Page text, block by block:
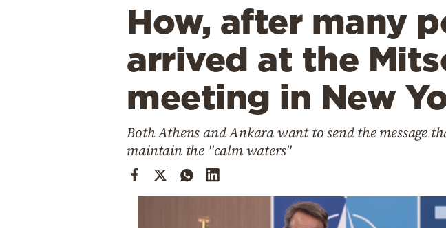
How, after many
arrived at the
meeting in New
Both Athens and Ankara want to send the message
maintain the "calm waters"